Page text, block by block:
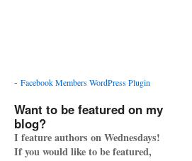
- Facebook Members WordPress Plugin
Want to be featured on my
blog?
I feature authors on Wednesdays!
If you would like to be featured,